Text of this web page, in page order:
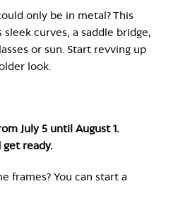
only be in metal? This
curves, a saddle bridge,
or sun. Start revving up
look.
July 5 until August 1.
get ready.
frames? You can start a